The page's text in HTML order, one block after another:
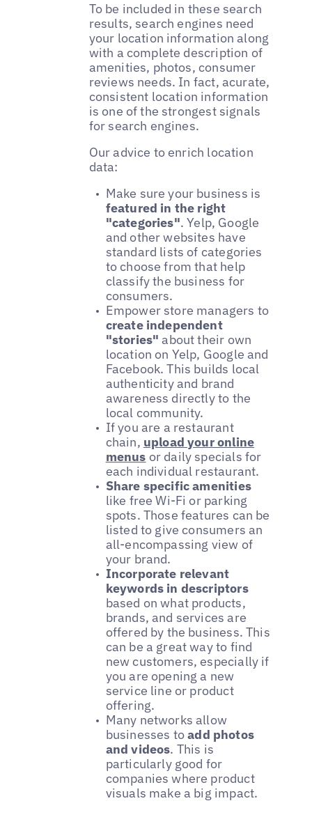
To be included in these search
results, search engines need
your location information along
with a complete description of
amenities, photos, consumer
reviews needs. In fact, acurate,
consistent location information
is one of the strongest signals
for search engines.
Our advice to enrich location
data:
Make sure your business is
featured in the right
"categories". Yelp, Google
and other websites have
standard lists of categories
to choose from that help
classify the business for
consumers.
Empower store managers to
create independent
"stories" about their own
location on Yelp, Google and
Facebook. This builds local
authenticity and brand
awareness directly to the
local community.
If you are a restaurant
chain, upload your online
menus or daily specials for
each individual restaurant.
Share specific amenities
like free Wi-Fi or parking
spots. Those features can be
listed to give consumers an
all-encompassing view of
your brand.
Incorporate relevant
keywords in descriptors
based on what products,
brands, and services are
offered by the business. This
can be a great way to find
new customers, especially if
you are opening a new
service line or product
offering.
Many networks allow
businesses toadd photos
and videos. This is
particularly good for
companies where product
visuals make a big impact.